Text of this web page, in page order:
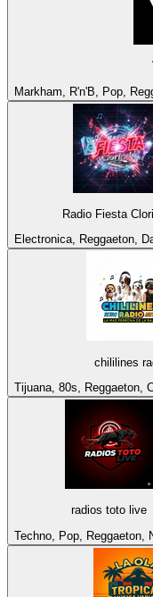
Markham, R'n'B, Pop,
Radio Fiesta
Electronica, Reggaeton,
chililines
Tijuana, 80s, Reggaeton,
radios toto live
Techno, Pop, Reggaeton,